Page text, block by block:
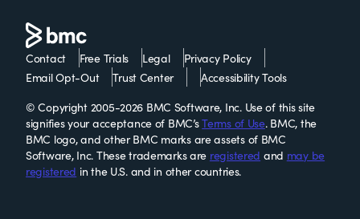
Contact Free Trials Legal
Privacy Policy
Email Opt-Out
Trust Center
Accessibility Tools
© Copyright 2005-2026 BMC Software, Inc. Use of this site
signifies your acceptance of BMC’sTerms of Use. BMC, the
BMC logo, and other BMC marks are assets of BMC
Software, Inc. These trademarks are registered and may be
registered in the U.S. and in other countries.